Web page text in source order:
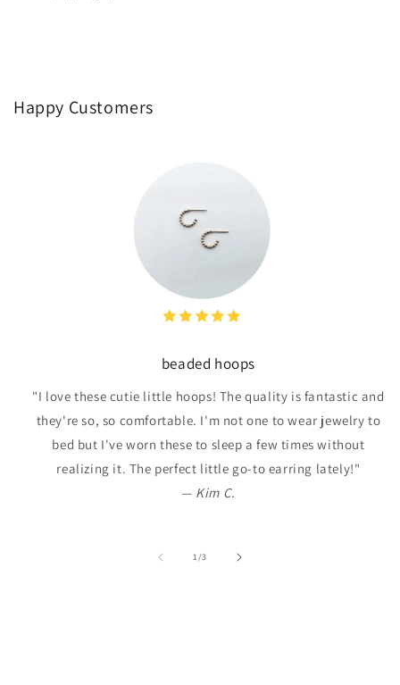
Happy Customers
beaded hoops
"I love these cutie little hoops! The quality is fantastic and
they're so, so comfortable. I'm not one to wear jewelry to
bed but I've worn these to sleep a few times without
realizing it. The perfect little go-to earring lately!"
— Kim C.
1/of
3